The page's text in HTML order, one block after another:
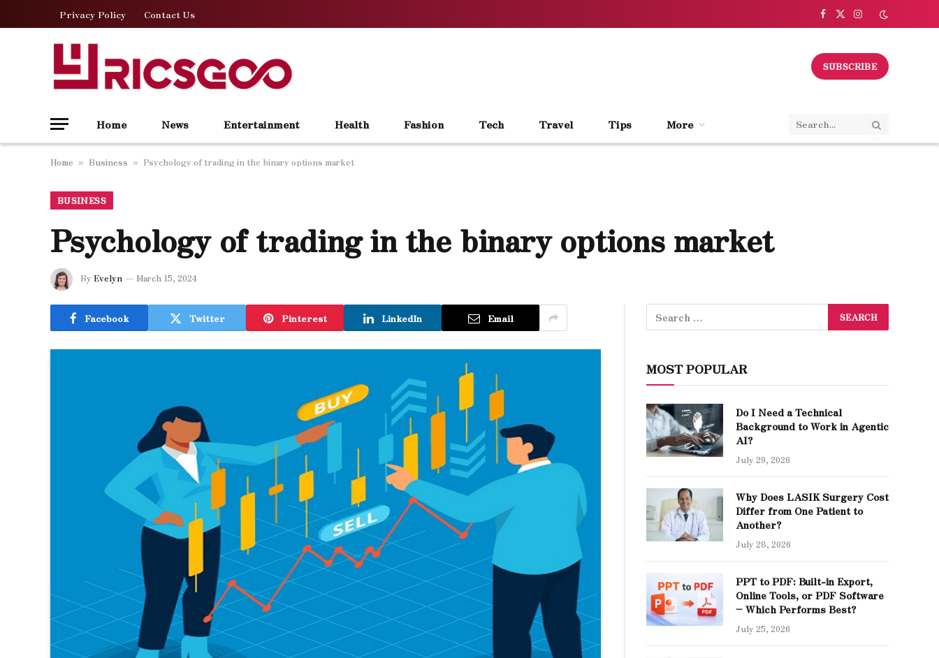
Privacy Policy Contact Us Facebook
X
Instagram
SUBSCRIBE
Home News Entertainment Health Fashion Tech Travel Tips More
Home » Business » Psychology of trading in the binary options market
BUSINESS
Psychology of trading in the binary options market
By Evelyn March 15, 2024
Facebook Twitter Pinterest LinkedIn Email
MOST POPULAR
Do I Need a Technical
Background to Work in Agentic
AI?
July 29, 2026
Why Does LASIK Surgery Cost
Differ from One Patient to
Another?
July 28, 2026
PPT to PDF: Built-in Export,
Online Tools, or PDF Software
– Which Performs Best?
July 25, 2026